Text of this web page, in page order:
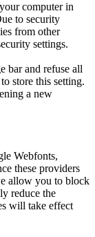
computer in
to security
from other
settings.
bar and refuse all
store this setting.
a new
Webfonts,
these providers
allow you to block
reduce the
will take effect